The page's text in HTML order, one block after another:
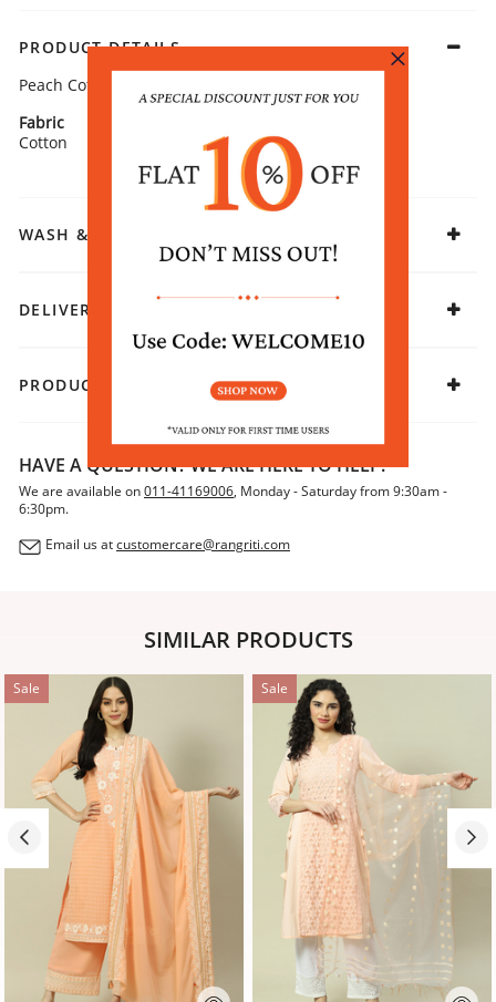
PRODUCT DETAILS
Peach Cotton Solid Dupatta
Fabric
Cotton
WASH & CARE
DELIVERY & RETURNS
PRODUCT DECLARATION
HAVE A QUESTION? WE ARE HERE TO HELP!
We are available on011-41169006, Monday - Saturday from 9:30am -
6:30pm.
Email us atcustomercare@rangriti.com
SIMILAR PRODUCTS
Sale Sale